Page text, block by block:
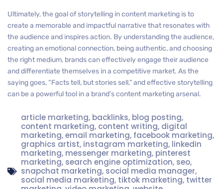
Ultimately, the goal of storytelling in content marketing is to
create a memorable and impactful narrative that resonates with
the audience and inspires action. By understanding the audience,
creating an emotional connection, being authentic, and choosing
the right medium, brands can effectively engage their audience
and differentiate themselves in a competitive market. As the
saying goes, “Facts tell, but stories sell,” and effective storytelling
can be a powerful tool in a brand’s content marketing arsenal.
article marketing, backlinks, blog posting,
content marketing, content writing, digital
marketing,email marketing, facebook marketing,
graphics artist, instagram marketing, linkedin
marketing, messenger marketing, pinterest
marketing, search engine optimization, seo,
snapchat marketing, social media manager,
social media marketing, tiktok marketing, twitter